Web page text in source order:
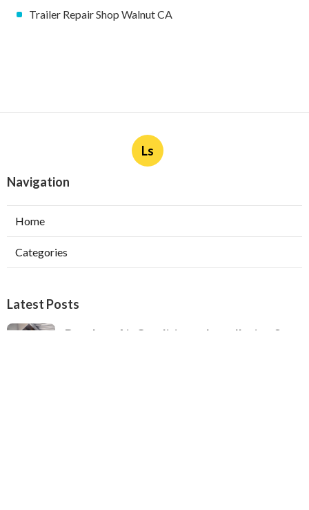
Trailer Repair Shop Walnut CA
Ls
Navigation
Home
Categories
Latest Posts
Ductless Air Conditioner Installation San